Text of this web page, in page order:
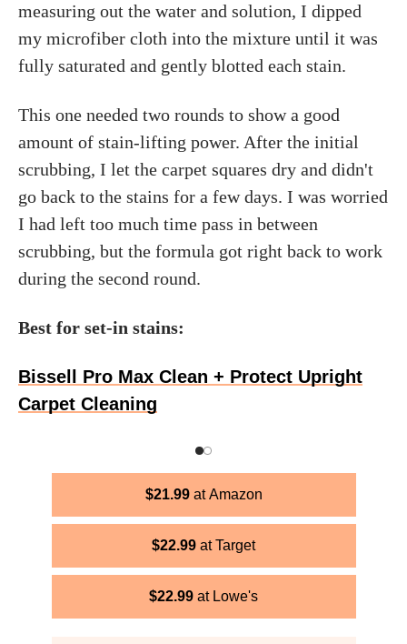
measuring out the water and solution, I dipped
my microfiber cloth into the mixture until it was
fully saturated and gently blotted each stain.
This one needed two rounds to show a good
amount of stain-lifting power. After the initial
scrubbing, I let the carpet squares dry and didn't
go back to the stains for a few days. I was worried
I had left too much time pass in between
scrubbing, but the formula got right back to work
during the second round.
Best for set-in stains:
Bissell Pro Max Clean + Protect Upright
Carpet Cleaning
$21.99 Amazon
$22.99 Target
$22.99 Lowe's